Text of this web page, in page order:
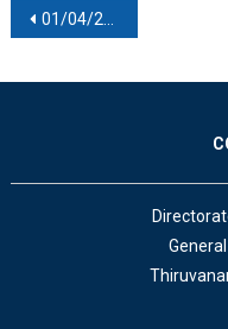
Post
01/04/2022